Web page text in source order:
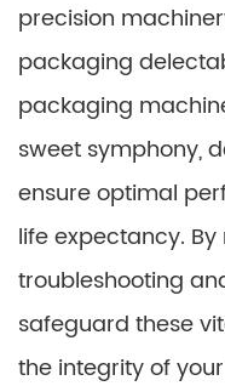
precision
packaging
packaging
sweet symphony,
ensure optimal
life expectancy.
troubleshooting
safeguard these
the integrity of